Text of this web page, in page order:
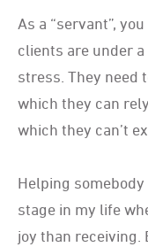
As a “servant”,
clients are under
stress. They need
which they can
which they can’t
Helping
stage in my life
joy than receiving.